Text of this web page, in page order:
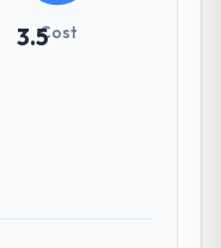
3.5Cost